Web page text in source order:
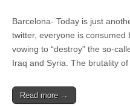
Barcelona- Today is just
twitter, everyone is consumed
vowing to “destroy” the so-
Iraq and Syria. The brutality
Read more →